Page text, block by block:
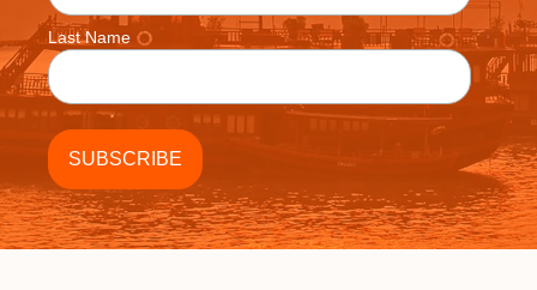
Last Name